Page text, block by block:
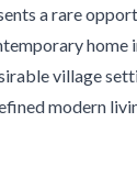
a rare
home
village
modern